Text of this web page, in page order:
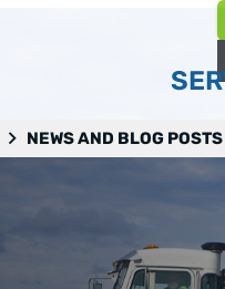
NEWS AND BLOG POSTS